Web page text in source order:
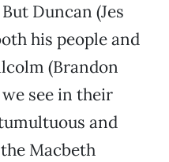
Duncan (Jes
his people and
(Brandon
see in their
and
Macbeth